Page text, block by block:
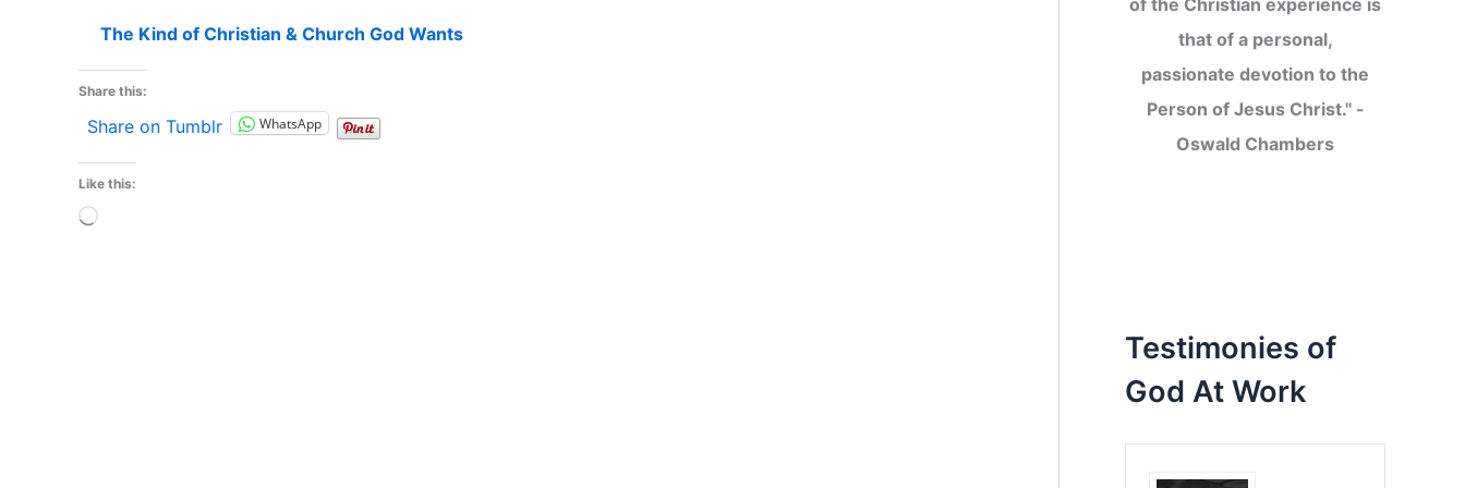
The Kind of Christian & Church God Wants
Share this:
Share on Tumblr WhatsApp
Like this:
Loading…
that of a personal,
passionate devotion to the
Person of Jesus Christ." -
Oswald Chambers
Testimonies of
God At Work